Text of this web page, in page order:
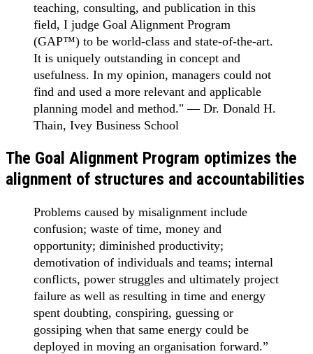
teaching, consulting, and publication in this
field, I judge Goal Alignment Program
(GAP™) to be world-class and state-of-the-art.
It is uniquely outstanding in concept and
usefulness. In my opinion, managers could not
find and used a more relevant and applicable
planning model and method." — Dr. Donald H.
Thain, Ivey Business School
The Goal Alignment Program optimizes the
alignment of structures and accountabilities
Problems caused by misalignment include
confusion; waste of time, money and
opportunity; diminished productivity;
demotivation of individuals and teams; internal
conflicts, power struggles and ultimately project
failure as well as resulting in time and energy
spent doubting, conspiring, guessing or
gossiping when that same energy could be
deployed in moving an organisation forward.”